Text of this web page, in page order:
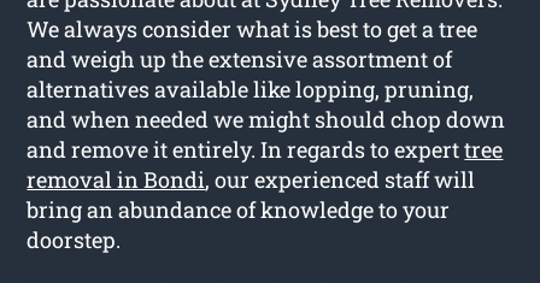
We always consider what is best to get a tree
and weigh up the extensive assortment of
alternatives available like lopping, pruning,
and when needed we might should chop down
and remove it entirely. In regards to experttree
removal in Bondi, our experienced staff will
bring an abundance of knowledge to your
doorstep.